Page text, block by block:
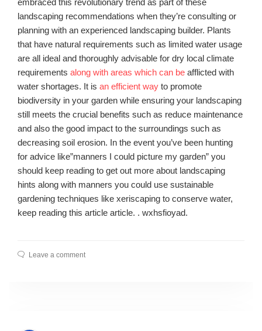
embraced this revolutionary trend as part of these
landscaping recommendations when they’re consulting or
planning with an experienced landscaping builder. Plants
that have natural requirements such as limited water usage
are all ideal and thoroughly advisable for dry local climate
requirements along with areas which can be afflicted with
water shortages. It is an efficient way to promote
biodiversity in your garden while ensuring your landscaping
still meets the crucial benefits such as reduce maintenance
and also the good impact to the surroundings such as
decreasing soil erosion. In the event you’ve been hunting
for advice like”manners I could picture my garden” you
should keep reading to get out more about landscaping
hints along with manners you could use sustainable
gardening techniques like xeriscaping to conserve water,
keep reading this article article. . wxhsfioyad.
Leave a comment